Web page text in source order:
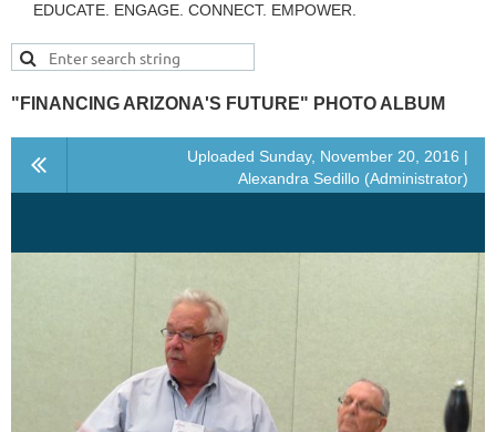
EDUCATE. ENGAGE. CONNECT. EMPOWER.
"FINANCING ARIZONA'S FUTURE" PHOTO ALBUM
Uploaded Sunday, November 20, 2016 |
Alexandra Sedillo (Administrator)